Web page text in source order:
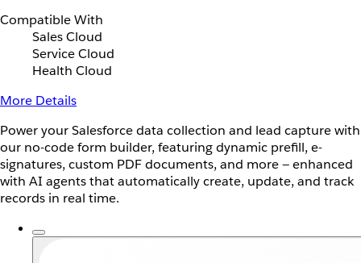
Compatible With
Sales Cloud
Service Cloud
Health Cloud
More Details
Power your Salesforce data collection and lead capture with
our no-code form builder, featuring dynamic prefill, e-
signatures, custom PDF documents, and more — enhanced
with AI agents that automatically create, update, and track
records in real time.